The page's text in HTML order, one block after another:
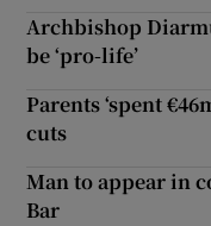
Archbishop
be ‘pro-life’
Parents ‘spent
cuts
Man to appear in
Bar